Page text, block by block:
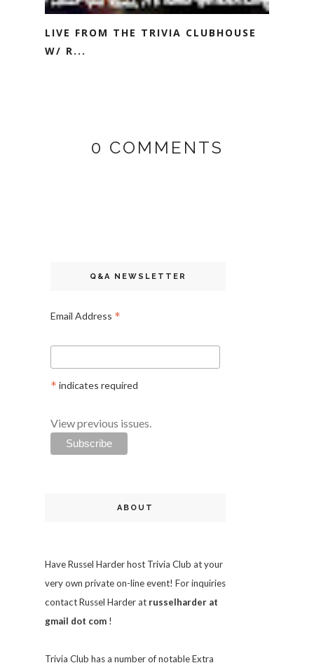
LIVE FROM THE TRIVIA CLUBHOUSE
W/ R...
0 COMMENTS
Q&A NEWSLETTER
Email Address *
* indicates required
View previous issues.
ABOUT
Have Russel Harder host Trivia Club at your
very own private on-line event! For inquiries
contact Russel Harder at russelharder at
gmail dot com !
Trivia Club has a number of notable Extra